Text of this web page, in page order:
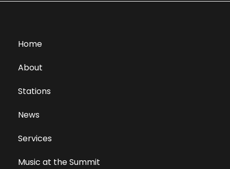
Home
About
Stations
News
Services
Music at the Summit